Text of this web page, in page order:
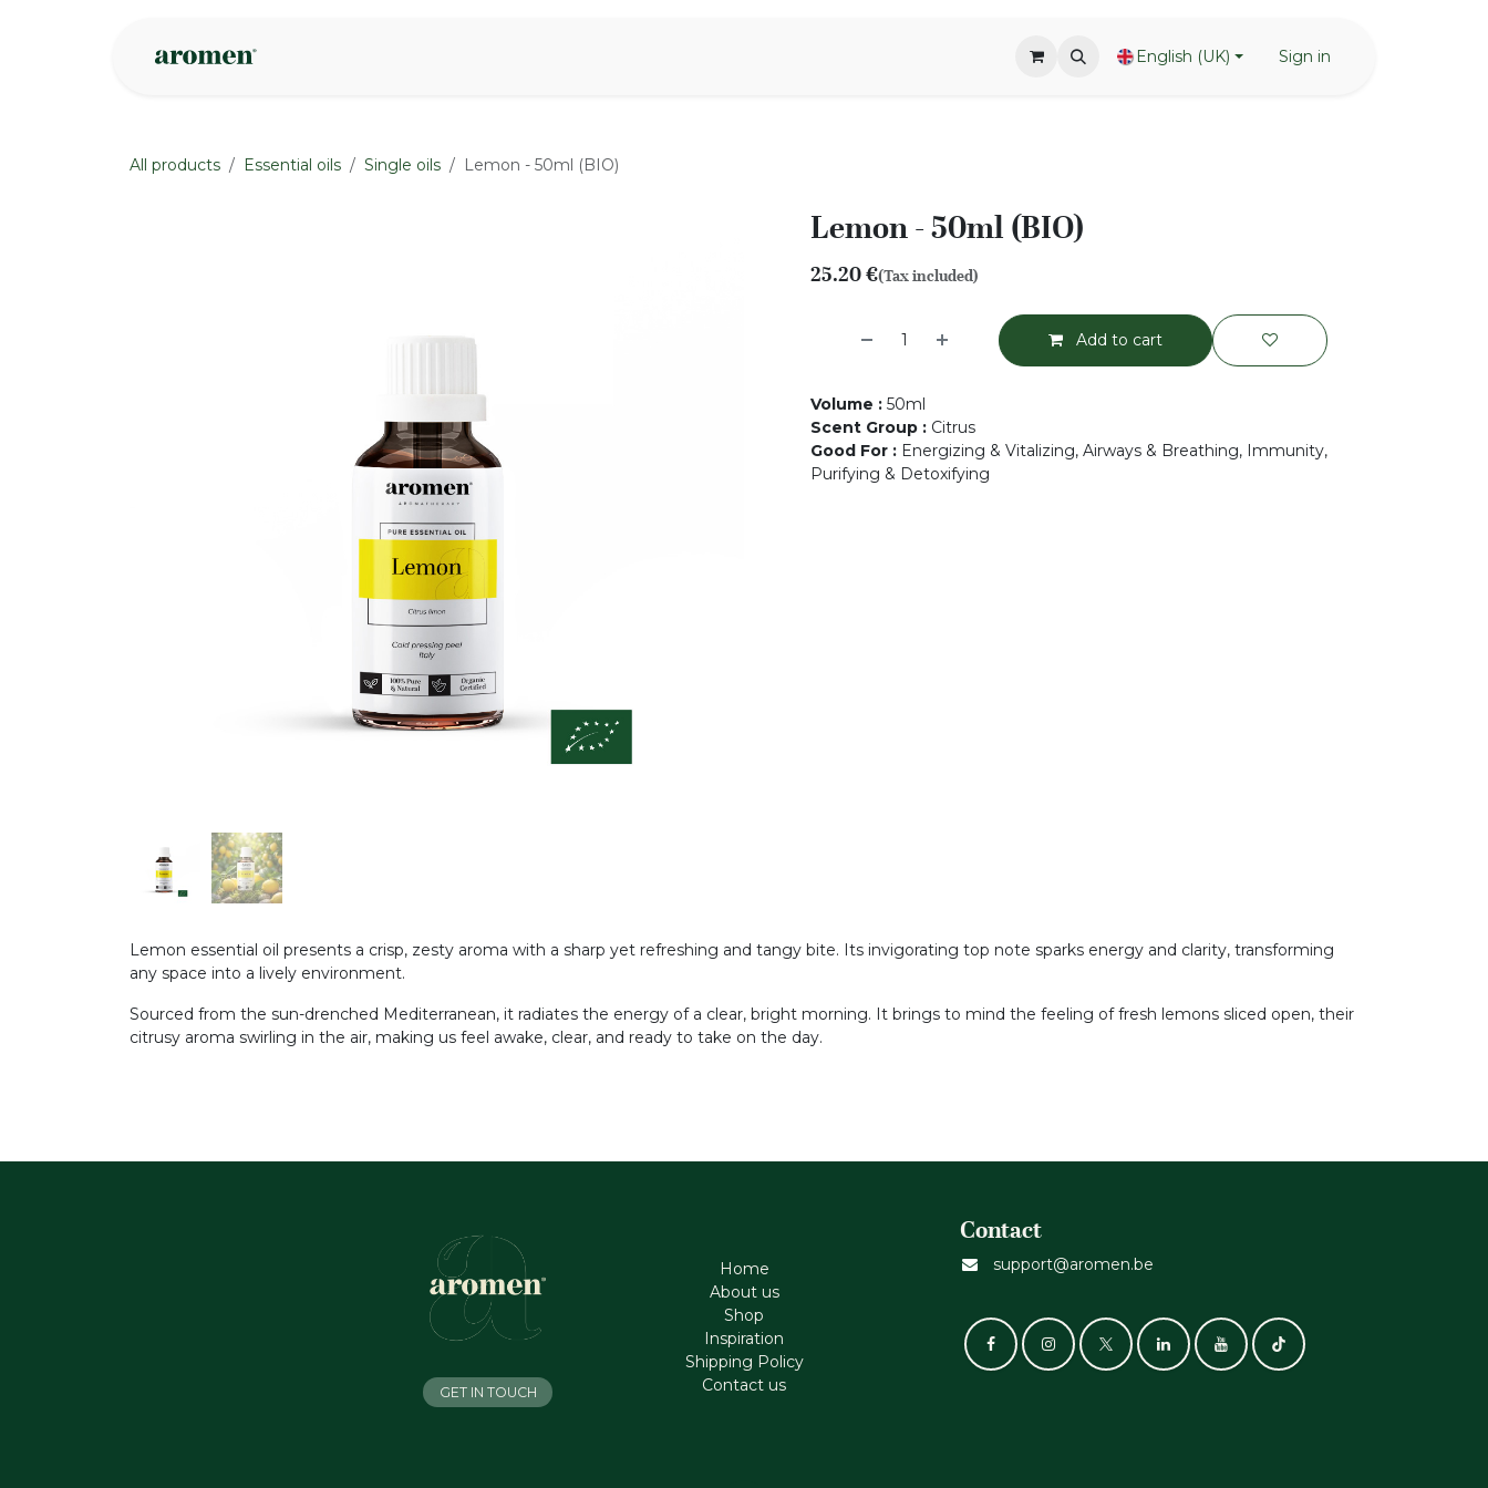
English (UK) Sign in
All products Essential oils Single oils Lemon - 50ml (BIO)
Lemon - 50ml (BIO)
25.20€(Tax included)
Add to cart
Volume : 50ml
Scent Group : Citrus
Good For : Energizing & Vitalizing, Airways & Breathing, Immunity,
Purifying & Detoxifying
Lemon essential oil presents a crisp, zesty aroma with a sharp yet refreshing and tangy bite. Its invigorating top note sparks energy and clarity, transforming
any space into a lively environment.
Sourced from the sun-drenched Mediterranean, it radiates the energy of a clear, bright morning. It brings to mind the feeling of fresh lemons sliced open, their
citrusy aroma swirling in the air, making us feel awake, clear, and ready to take on the day.
Home
About us
Shop
Inspiration
Shipping Policy
Contact us
Contact
support@aromen.be
GET IN TOUCH